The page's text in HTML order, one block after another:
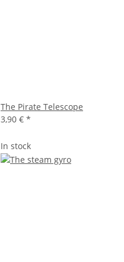
The Pirate Telescope
3,90 € *
In stock